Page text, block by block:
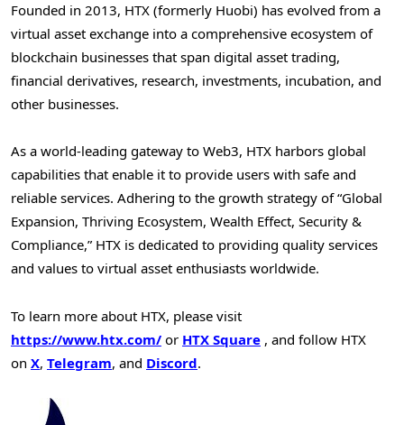
Founded in 2013, HTX (formerly Huobi) has evolved from a
virtual asset exchange into a comprehensive ecosystem of
blockchain businesses that span digital asset trading,
financial derivatives, research, investments, incubation, and
other businesses.
As a world-leading gateway to Web3, HTX harbors global
capabilities that enable it to provide users with safe and
reliable services. Adhering to the growth strategy of “Global
Expansion, Thriving Ecosystem, Wealth Effect, Security &
Compliance,” HTX is dedicated to providing quality services
and values to virtual asset enthusiasts worldwide.
To learn more about HTX, please visit
https://www.htx.com/ or HTX Square , and follow HTX
on X, Telegram, and Discord.